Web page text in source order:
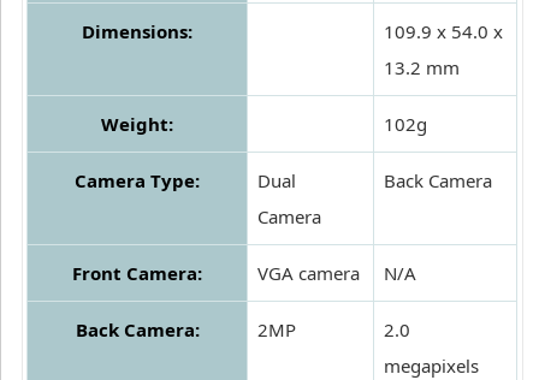
Dimensions:
109.9 x 54.0 x
13.2 mm
Weight: 102g
Camera Type:
Dual
Camera
Back Camera
Front Camera: VGA camera N/A
Back Camera: 2MP
2.0
megapixels